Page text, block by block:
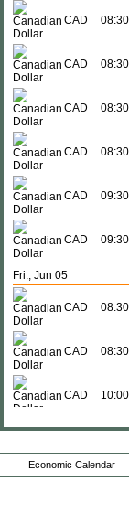
CAD 08:30
CAD 08:30
CAD 08:30
CAD 08:30
CAD 09:30
CAD 09:30
Fri., Jun 05
CAD 08:30
CAD 08:30
CAD
Tue., Jun 09
CAD
Economic Calendar